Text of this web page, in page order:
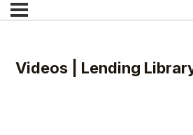
Videos | Lending